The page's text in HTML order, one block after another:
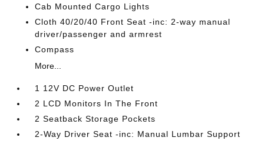
Cab Mounted Cargo Lights
Cloth 40/20/40 Front Seat -inc: 2-way manual
driver/passenger and armrest
Compass
More...
1 12V DC Power Outlet
2 LCD Monitors In The Front
2 Seatback Storage Pockets
2-Way Driver Seat -inc: Manual Lumbar Support